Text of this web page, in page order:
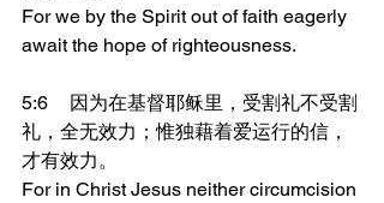
For we by the Spirit out of faith eagerly
await the hope of righteousness.
5:6	因为在基督耶稣里，受割礼不受割
礼，全无效力；惟独藉着爱运行的信，
才有效力。
For in Christ Jesus neither circumcision